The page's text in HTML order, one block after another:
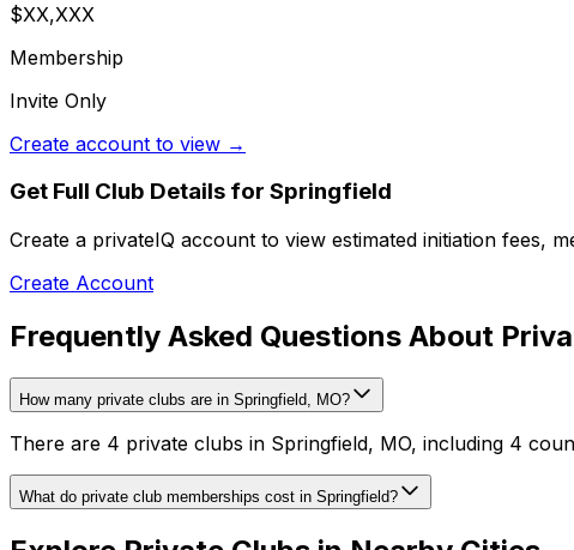
$XX,XXX
Membership
Invite Only
Create account to view →
Get Full Club Details for Springfield
Create a privateIQ account to view estimated initiation fees,
Create Account
Frequently Asked Questions About
How many private clubs are in Springfield, MO?
There are 4 private clubs in Springfield, MO, including 4
What do private club memberships cost in Springfield?